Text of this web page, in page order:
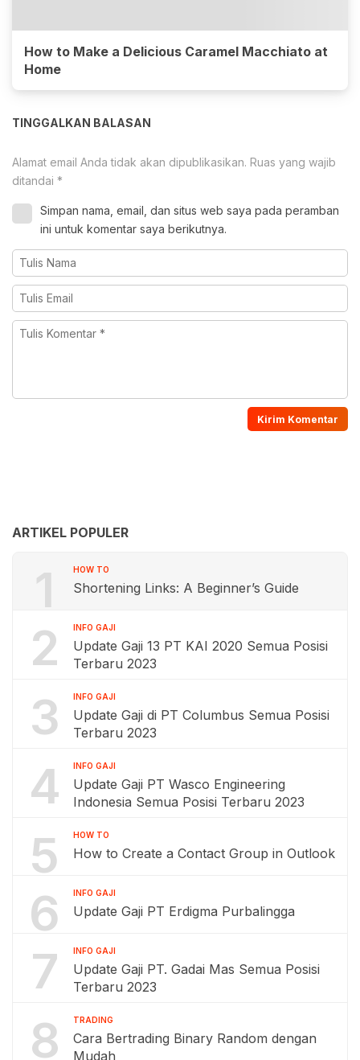
How to Make a Delicious Caramel Macchiato at
Home
TINGGALKAN BALASAN
Alamat email Anda tidak akan dipublikasikan. Ruas yang wajib
ditandai *
Simpan nama, email, dan situs web saya pada peramban
ini untuk komentar saya berikutnya.
ARTIKEL POPULER
1 HOW TO
Shortening Links: A Beginner’s Guide
2 INFO GAJI
Update Gaji 13 PT KAI 2020 Semua Posisi
Terbaru 2023
3 INFO GAJI
Update Gaji di PT Columbus Semua Posisi
Terbaru 2023
4 INFO GAJI
Update Gaji PT Wasco Engineering
Indonesia Semua Posisi Terbaru 2023
5 HOW TO
How to Create a Contact Group in Outlook
6 INFO GAJI
Update Gaji PT Erdigma Purbalingga
7 INFO GAJI
Update Gaji PT. Gadai Mas Semua Posisi
Terbaru 2023
8 TRADING
Cara Bertrading Binary Random dengan
Mudah